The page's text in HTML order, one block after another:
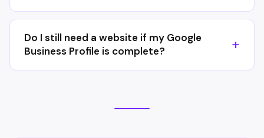
Do I still need a website if my Google
Business Profile is complete?